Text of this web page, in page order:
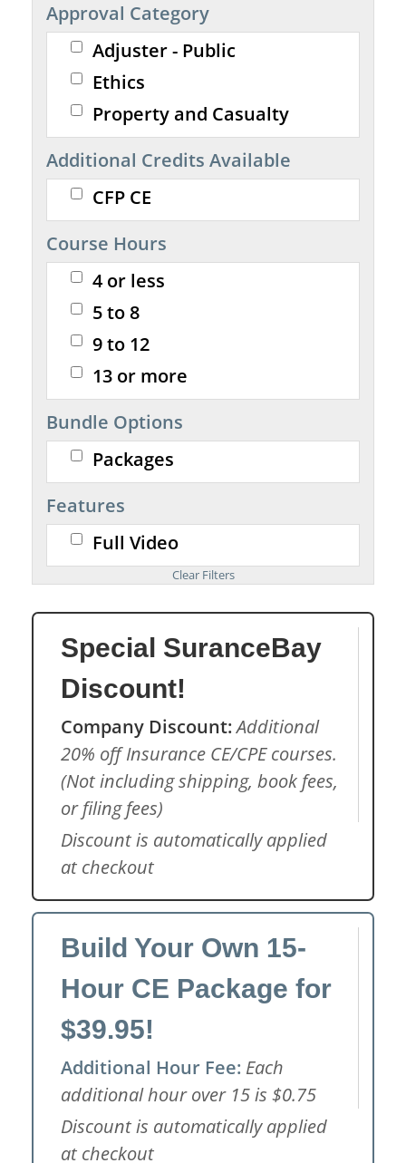
Approval Category
Adjuster - Public
Ethics
Property and Casualty
Additional Credits Available
CFP CE
Course Hours
4 or less
5 to 8
9 to 12
13 or more
Bundle Options
Packages
Features
Full Video
Special SuranceBay
Discount!
Company Discount:Additional
20% off Insurance CE/CPE courses.
(Not including shipping, book fees,
or filing fees)
Discount is automatically applied
at checkout
Build Your Own 15-
Hour CE Package for
$39.95!
Additional Hour Fee: Each
additional hour over 15 is $0.75
Discount is automatically applied
at checkout